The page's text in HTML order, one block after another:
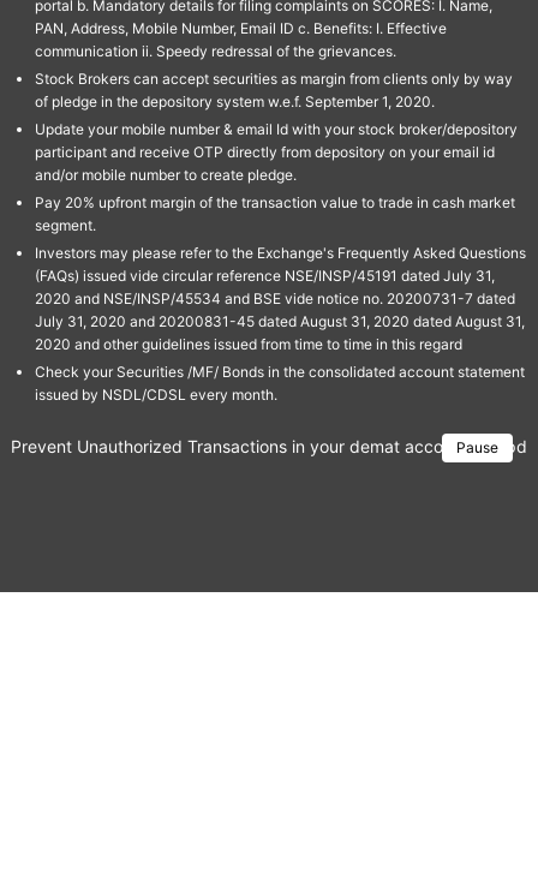
portal b. Mandatory details for filing complaints on SCORES: I. Name,
PAN, Address, Mobile Number, Email ID c. Benefits: I. Effective
communication ii. Speedy redressal of the grievances.
Stock Brokers can accept securities as margin from clients only by way
of pledge in the depository system w.e.f. September 1, 2020.
Update your mobile number & email Id with your stock broker/depository
participant and receive OTP directly from depository on your email id
and/or mobile number to create pledge.
Pay 20% upfront margin of the transaction value to trade in cash market
segment.
Investors may please refer to the Exchange's Frequently Asked Questions
(FAQs) issued vide circular reference NSE/INSP/45191 dated July 31,
2020 and NSE/INSP/45534 and BSE vide notice no. 20200731-7 dated
July 31, 2020 and 20200831-45 dated August 31, 2020 dated August 31,
2020 and other guidelines issued from time to time in this regard
Check your Securities /MF/ Bonds in the consolidated account statement
issued by NSDL/CDSL every month.
Pause
Prevent Unauthorized Transactions in your demat account →